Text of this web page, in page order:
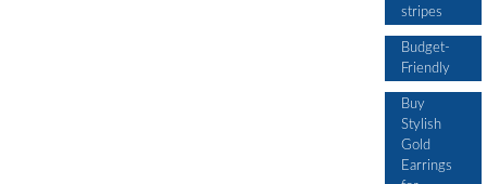
stripes
Budget-
Friendly
Buy
Stylish
Gold
Earrings